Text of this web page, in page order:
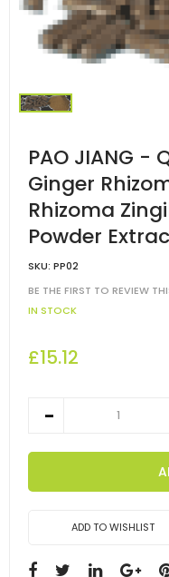
PAO JIANG -
Ginger
Rhizoma
Powder
SKU: PP02
BE THE FIRST TO REVIEW
IN STOCK
£15.12
ADD TO WISHLIST